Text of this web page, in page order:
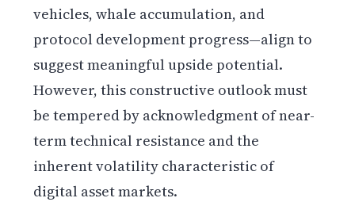
vehicles, whale accumulation, and
protocol development progress—align to
suggest meaningful upside potential.
However, this constructive outlook must
be tempered by acknowledgment of near-
term technical resistance and the
inherent volatility characteristic of
digital asset markets.